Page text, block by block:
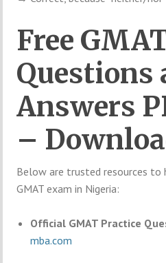
Free
Questions
Answers
–
Below are trusted resources to
GMAT exam in Nigeria:
Official GMAT Practice
mba.com